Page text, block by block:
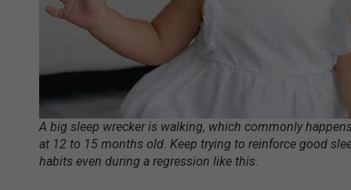
A big sleep wrecker is walking, which commonly
at 12 to 15 months old. Keep trying to reinforce good
habits even during a regression like this.